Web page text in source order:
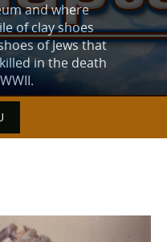
and where
of clay shoes
of Jews that
in the death